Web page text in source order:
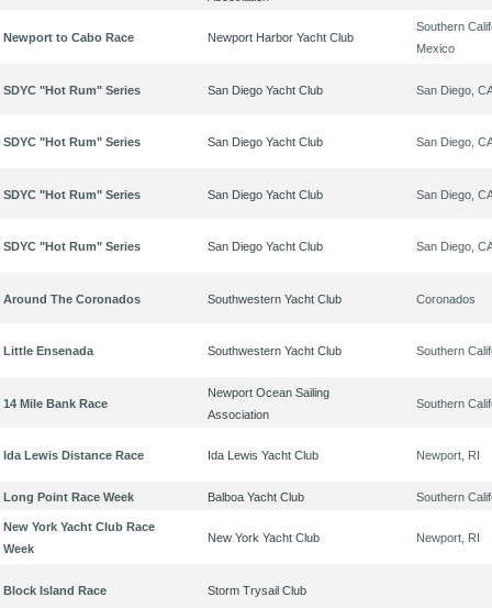
Newport to Cabo Race Newport Harbor Yacht Club
Southern
Mexico
SDYC "Hot Rum" Series San Diego Yacht Club San Diego,
SDYC "Hot Rum" Series San Diego Yacht Club San Diego,
SDYC "Hot Rum" Series San Diego Yacht Club San Diego,
SDYC "Hot Rum" Series San Diego Yacht Club San Diego,
Around The Coronados Southwestern Yacht Club Coronados
Little Ensenada Southwestern Yacht Club Southern
14 Mile Bank Race
Newport Ocean Sailing
Association
Southern
Ida Lewis Distance Race Ida Lewis Yacht Club Newport, RI
Long Point Race Week Balboa Yacht Club Southern
New York Yacht Club Race
Week
New York Yacht Club Newport, RI
Block Island Race Storm Trysail Club